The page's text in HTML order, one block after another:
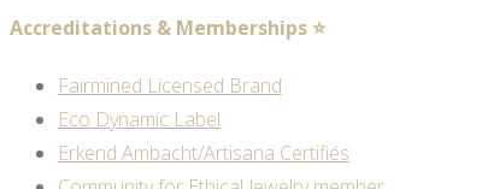
Accreditations & Memberships ⭐
Fairmined Licensed Brand
Eco Dynamic Label
Erkend Ambacht/Artisana Certifiés